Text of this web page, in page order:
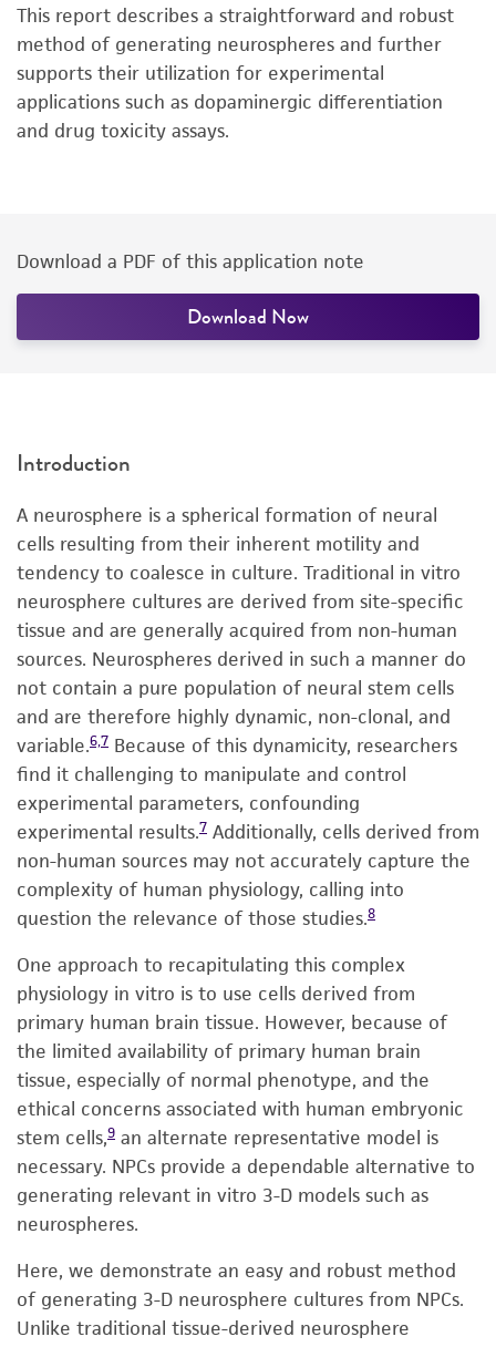
This report describes a straightforward and robust
method of generating neurospheres and further
supports their utilization for experimental
applications such as dopaminergic differentiation
and drug toxicity assays.
Download a PDF of this application note
Download Now
Introduction
A neurosphere is a spherical formation of neural
cells resulting from their inherent motility and
tendency to coalesce in culture. Traditional in vitro
neurosphere cultures are derived from site-specific
tissue and are generally acquired from non-human
sources. Neurospheres derived in such a manner do
not contain a pure population of neural stem cells
and are therefore highly dynamic, non-clonal, and
variable.6,7 Because of this dynamicity, researchers
find it challenging to manipulate and control
experimental parameters, confounding
experimental results.7 Additionally, cells derived from
non-human sources may not accurately capture the
complexity of human physiology, calling into
question the relevance of those studies.8
One approach to recapitulating this complex
physiology in vitro is to use cells derived from
primary human brain tissue. However, because of
the limited availability of primary human brain
tissue, especially of normal phenotype, and the
ethical concerns associated with human embryonic
stem cells,9 an alternate representative model is
necessary. NPCs provide a dependable alternative to
generating relevant in vitro 3-D models such as
neurospheres.
Here, we demonstrate an easy and robust method
of generating 3-D neurosphere cultures from NPCs.
Unlike traditional tissue-derived neurosphere